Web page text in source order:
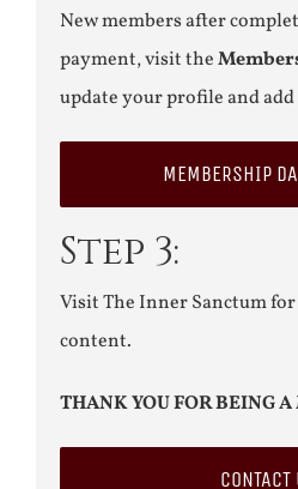
New members after
payment, visit the
update your profile and add
MEMBERSHIP
Step 3:
Visit The Inner Sanctum
content.
THANK YOU FOR BEING
CONTACT